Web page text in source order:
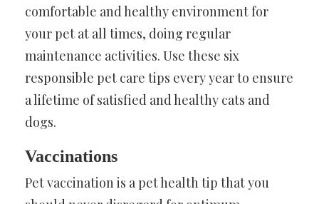
comfortable and healthy environment for
your pet at all times, doing regular
maintenance activities. Use these six
responsible pet care tips every year to ensure
a lifetime of satisfied and healthy cats and
dogs.
Vaccinations
Pet vaccination is a pet health tip that you